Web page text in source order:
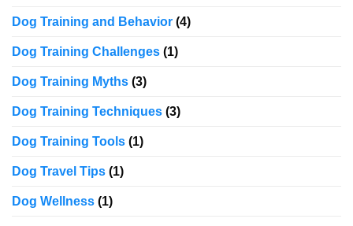
Dog Training and Behavior (4)
Dog Training Challenges (1)
Dog Training Myths (3)
Dog Training Techniques (3)
Dog Training Tools (1)
Dog Travel Tips (1)
Dog Wellness (1)